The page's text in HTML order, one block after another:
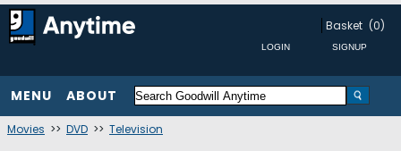
Basket (0)
MENU ABOUT
Movies >> DVD >> Television